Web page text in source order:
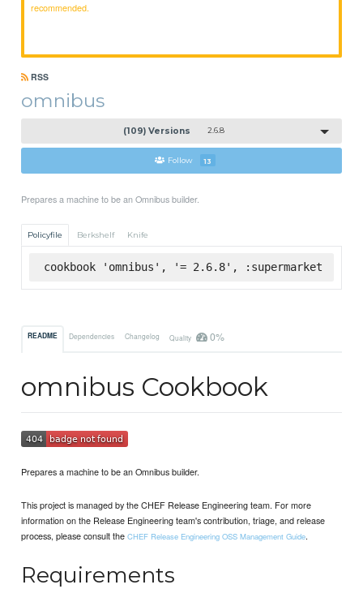
recommended.
RSS
omnibus
(109) Versions 2.6.8
Follow 13
Prepares a machine to be an Omnibus builder.
Policyfile Berkshelf Knife
cookbook 'omnibus', '= 2.6.8', :supermarket
README Dependencies Changelog Quality 0%
omnibus Cookbook
Prepares a machine to be an Omnibus builder.
This project is managed by the CHEF Release Engineering team. For more
information on the Release Engineering team's contribution, triage, and release
process, please consult theCHEF Release Engineering OSS Management Guide.
Requirements